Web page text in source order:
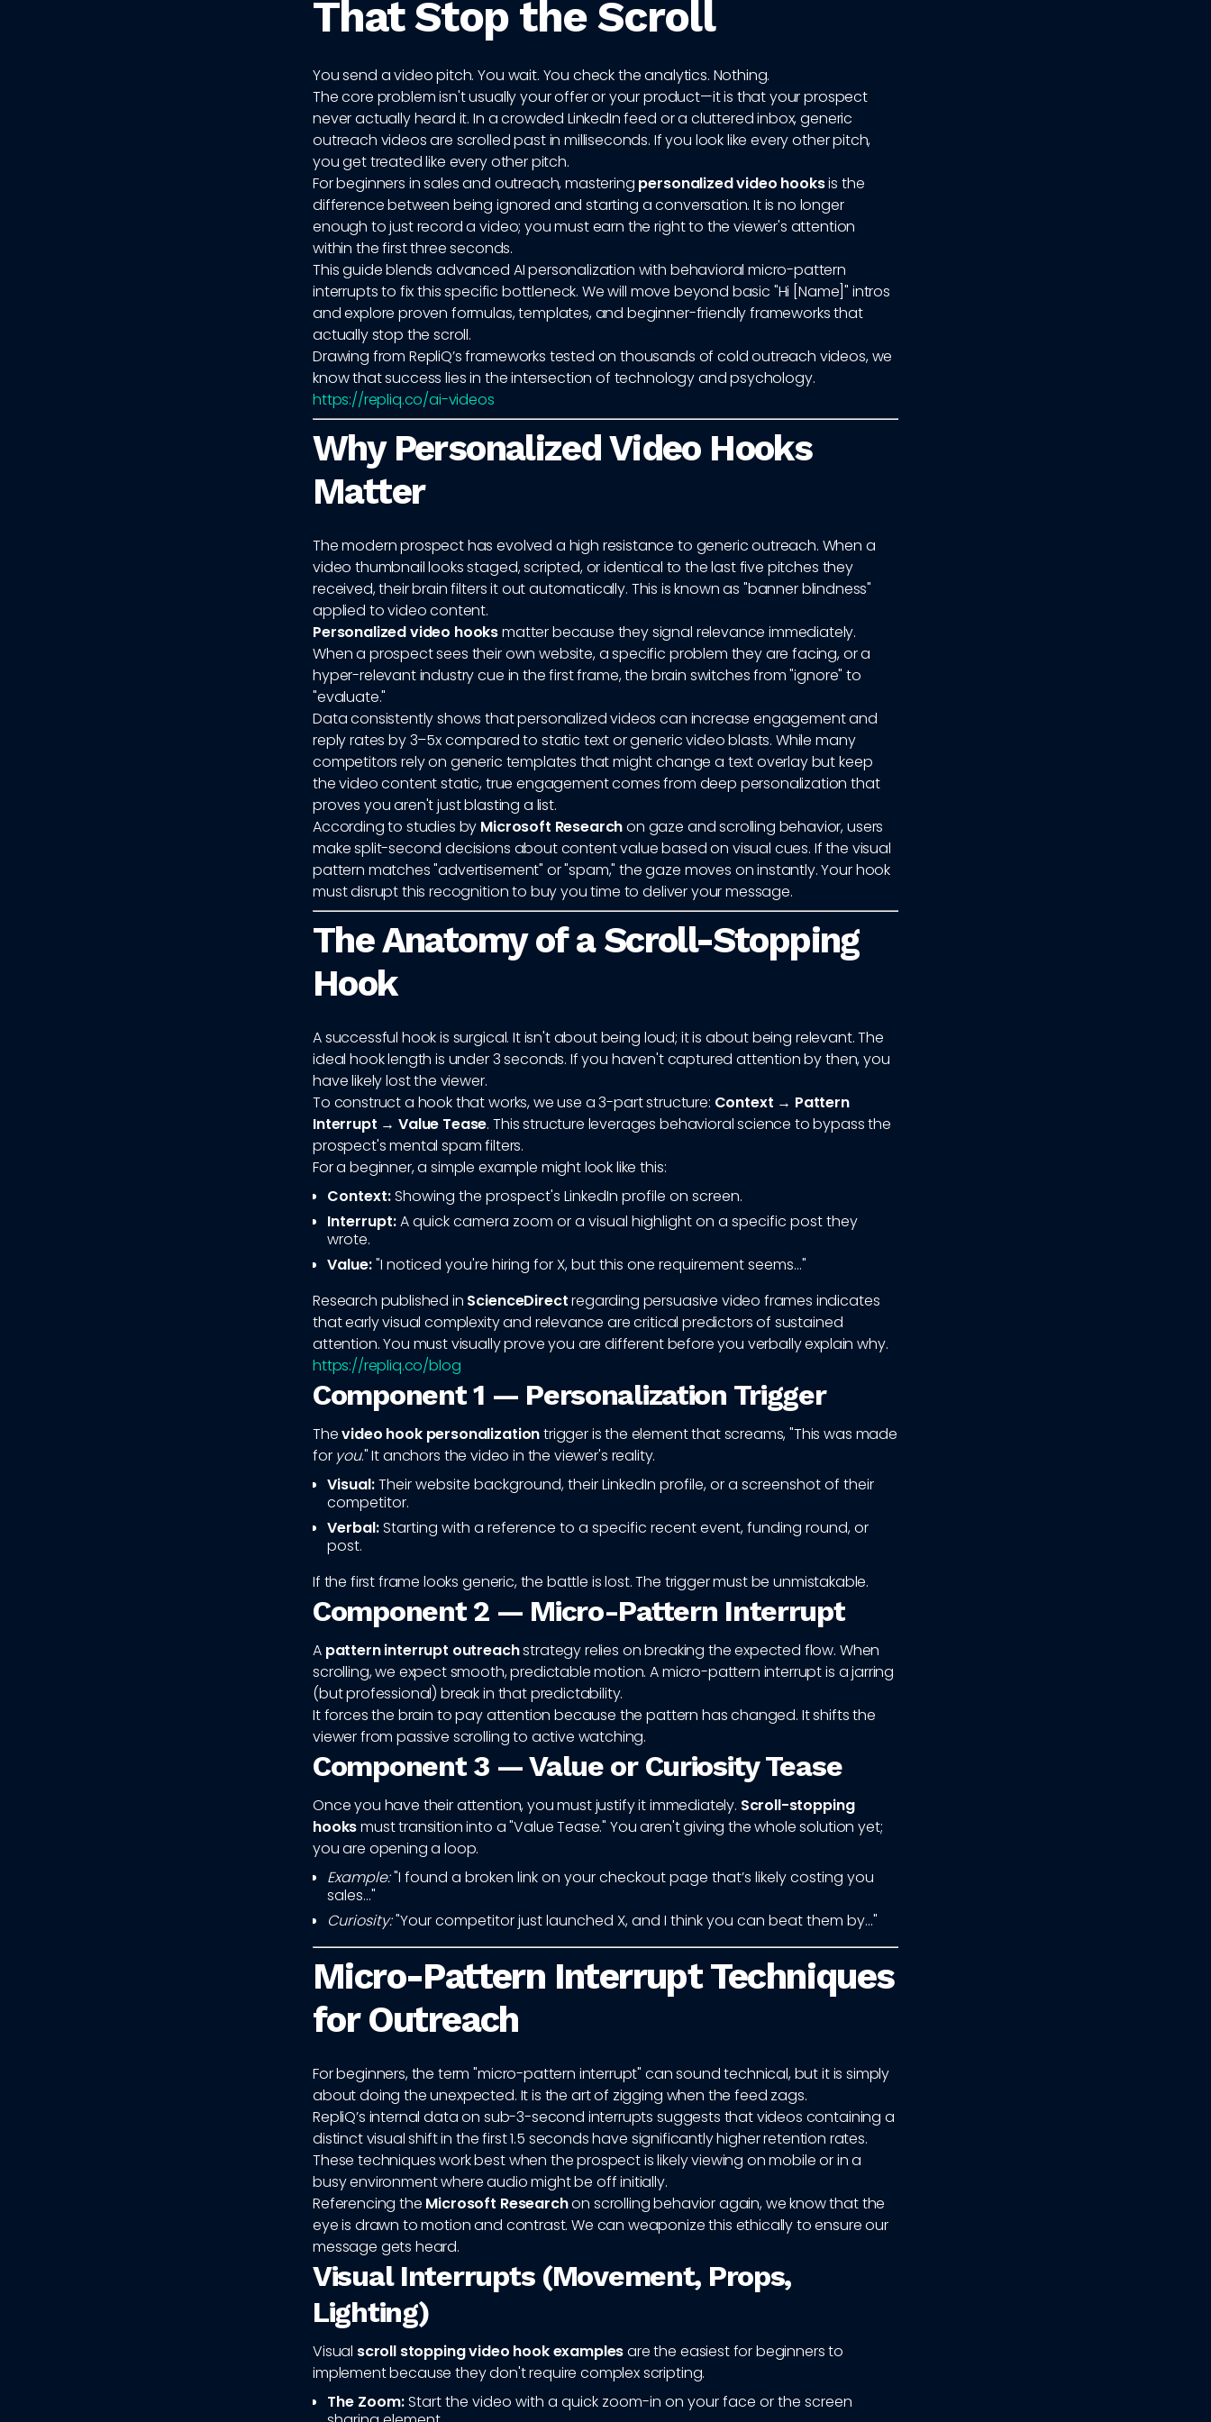
That Stop the Scroll
You send a video pitch. You wait. You check the analytics. Nothing.
The core problem isn't usually your offer or your product—it is that your prospect
never actually heard it. In a crowded LinkedIn feed or a cluttered inbox, generic
outreach videos are scrolled past in milliseconds. If you look like every other pitch,
you get treated like every other pitch.
For beginners in sales and outreach, mastering personalized video hooksis the
difference between being ignored and starting a conversation. It is no longer
enough to just record a video; you must earn the right to the viewer's attention
within the first three seconds.
This guide blends advanced AI personalization with behavioral micro-pattern
interrupts to fix this specific bottleneck. We will move beyond basic "Hi [Name]" intros
and explore proven formulas, templates, and beginner-friendly frameworks that
actually stop the scroll.
Drawing from RepliQ’s frameworks tested on thousands of cold outreach videos, we
know that success lies in the intersection of technology and psychology.
https://repliq.co/ai-videos
Why Personalized Video Hooks
Matter
The modern prospect has evolved a high resistance to generic outreach. When a
video thumbnail looks staged, scripted, or identical to the last five pitches they
received, their brain filters it out automatically. This is known as "banner blindness"
applied to video content.
Personalized video hooksmatter because they signal relevance immediately.
When a prospect sees their own website, a specific problem they are facing, or a
hyper-relevant industry cue in the first frame, the brain switches from "ignore" to
"evaluate."
Data consistently shows that personalized videos can increase engagement and
reply rates by 3–5x compared to static text or generic video blasts. While many
competitors rely on generic templates that might change a text overlay but keep
the video content static, true engagement comes from deep personalization that
proves you aren't just blasting a list.
According to studies by Microsoft Researchon gaze and scrolling behavior, users
make split-second decisions about content value based on visual cues. If the visual
pattern matches "advertisement" or "spam," the gaze moves on instantly. Your hook
must disrupt this recognition to buy you time to deliver your message.
The Anatomy of a Scroll-Stopping
Hook
A successful hook is surgical. It isn't about being loud; it is about being relevant. The
ideal hook length is under 3 seconds. If you haven't captured attention by then, you
have likely lost the viewer.
To construct a hook that works, we use a 3-part structure: Context → Pattern
Interrupt → Value Tease. This structure leverages behavioral science to bypass the
prospect's mental spam filters.
For a beginner, a simple example might look like this:
Context:Showing the prospect's LinkedIn profile on screen.
Interrupt:A quick camera zoom or a visual highlight on a specific post they
wrote.
Value:"I noticed you're hiring for X, but this one requirement seems..."
Research published in ScienceDirectregarding persuasive video frames indicates
that early visual complexity and relevance are critical predictors of sustained
attention. You must visually prove you are different before you verbally explain why.
https://repliq.co/blog
Component 1 — Personalization Trigger
Thevideo hook personalizationtrigger is the element that screams, "This was made
for you." It anchors the video in the viewer's reality.
Visual:Their website background, their LinkedIn profile, or a screenshot of their
competitor.
Verbal:Starting with a reference to a specific recent event, funding round, or
post.
If the first frame looks generic, the battle is lost. The trigger must be unmistakable.
Component 2 — Micro-Pattern Interrupt
A pattern interrupt outreachstrategy relies on breaking the expected flow. When
scrolling, we expect smooth, predictable motion. A micro-pattern interrupt is a jarring
(but professional) break in that predictability.
It forces the brain to pay attention because the pattern has changed. It shifts the
viewer from passive scrolling to active watching.
Component 3 — Value or Curiosity Tease
Once you have their attention, you must justify it immediately. Scroll-stopping
hooksmust transition into a "Value Tease." You aren't giving the whole solution yet;
you are opening a loop.
Example:"I found a broken link on your checkout page that’s likely costing you
sales..."
Curiosity:"Your competitor just launched X, and I think you can beat them by..."
Micro-Pattern Interrupt Techniques
for Outreach
For beginners, the term "micro-pattern interrupt" can sound technical, but it is simply
about doing the unexpected. It is the art of zigging when the feed zags.
RepliQ’s internal data on sub-3-second interrupts suggests that videos containing a
distinct visual shift in the first 1.5 seconds have significantly higher retention rates.
These techniques work best when the prospect is likely viewing on mobile or in a
busy environment where audio might be off initially.
Referencing the Microsoft Researchon scrolling behavior again, we know that the
eye is drawn to motion and contrast. We can weaponize this ethically to ensure our
message gets heard.
Visual Interrupts (Movement, Props,
Lighting)
Visual scroll stopping video hook examplesare the easiest for beginners to
implement because they don't require complex scripting.
The Zoom:Start the video with a quick zoom-in on your face or the screen